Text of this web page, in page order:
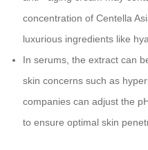
concentration of Centella
luxurious ingredients like
In serums, the extract can
skin concerns such as
companies can adjust the
to ensure optimal skin